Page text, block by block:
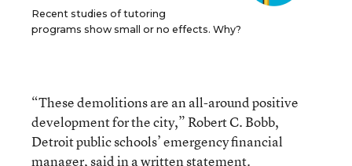
Recent studies of tutoring
programs show small or no effects. Why?
“These demolitions are an all-around positive
development for the city,” Robert C. Bobb,
Detroit public schools’ emergency financial
manager, said in a written statement.